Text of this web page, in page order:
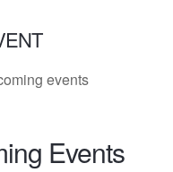
events
Events